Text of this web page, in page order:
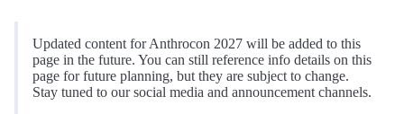
Updated content for Anthrocon 2027 will be added to this
page in the future. You can still reference info details on this
page for future planning, but they are subject to change.
Stay tuned to our social media and announcement channels.